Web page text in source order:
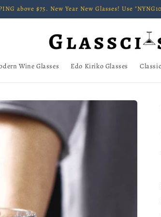
above $75. New Year New Glasses! Use
Wine Glasses Edo Kiriko Glasses